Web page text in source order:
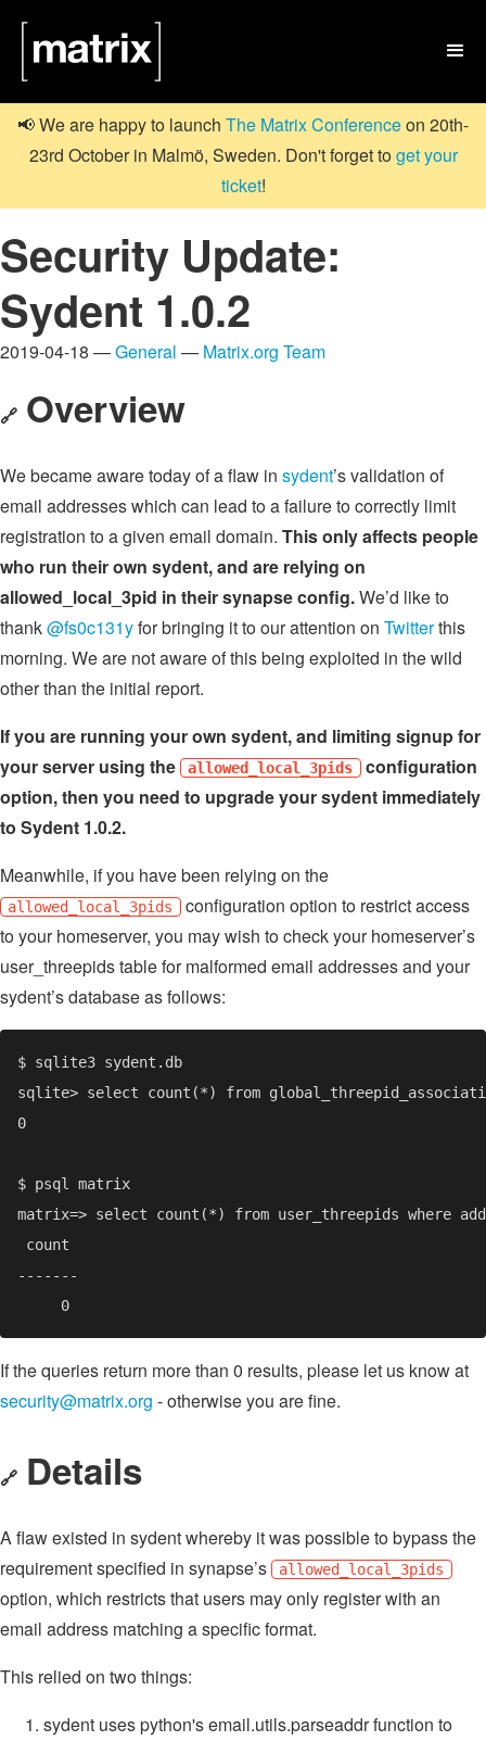

📢 We are happy to launch The Matrix Conferenceon 20th-
23rd October in Malmö, Sweden. Don't forget toget your
ticket!
Security Update:
Sydent 1.0.2
2019-04-18 —General — Matrix.org Team
🔗 Overview
We became aware today of a flaw in sydent’s validation of
email addresses which can lead to a failure to correctly limit
registration to a given email domain. This only affects people
who run their own sydent, and are relying on
allowed_local_3pid in their synapse config.We’d like to
thank@fs0c131yfor bringing it to our attention on Twitterthis
morning. We are not aware of this being exploited in the wild
other than the initial report.
If you are running your own sydent, and limiting signup for
your server using the
allowed_local_3pids configuration
option, then you need to upgrade your sydent immediately
to Sydent 1.0.2.
Meanwhile, if you have been relying on the
allowed_local_3pids configuration option to restrict access
to your homeserver, you may wish to check your homeserver’s
user_threepids table for malformed email addresses and your
sydent’s database as follows:
If the queries return more than 0 results, please let us know at
security@matrix.org - otherwise you are fine.
🔗 Details
A flaw existed in sydent whereby it was possible to bypass the
requirement specified in synapse’s
allowed_local_3pids
option, which restricts that users may only register with an
email address matching a specific format.
This relied on two things:
sydent uses python's email.utils.parseaddr function to